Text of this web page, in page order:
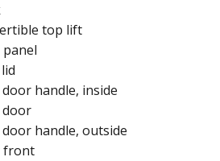
top lift​​
panel​
handle, inside​
door​
handle, outside​
front​